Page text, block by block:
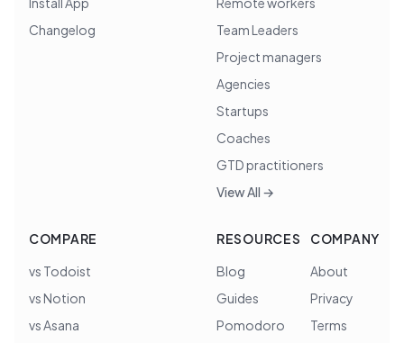
Changelog
Team Leaders
Project managers
Agencies
Startups
Coaches
GTD practitioners
View All →
COMPARE
vs Todoist
vs Notion
vs Asana
RESOURCES
Blog
Guides
Pomodoro
COMPANY
About
Privacy
Terms